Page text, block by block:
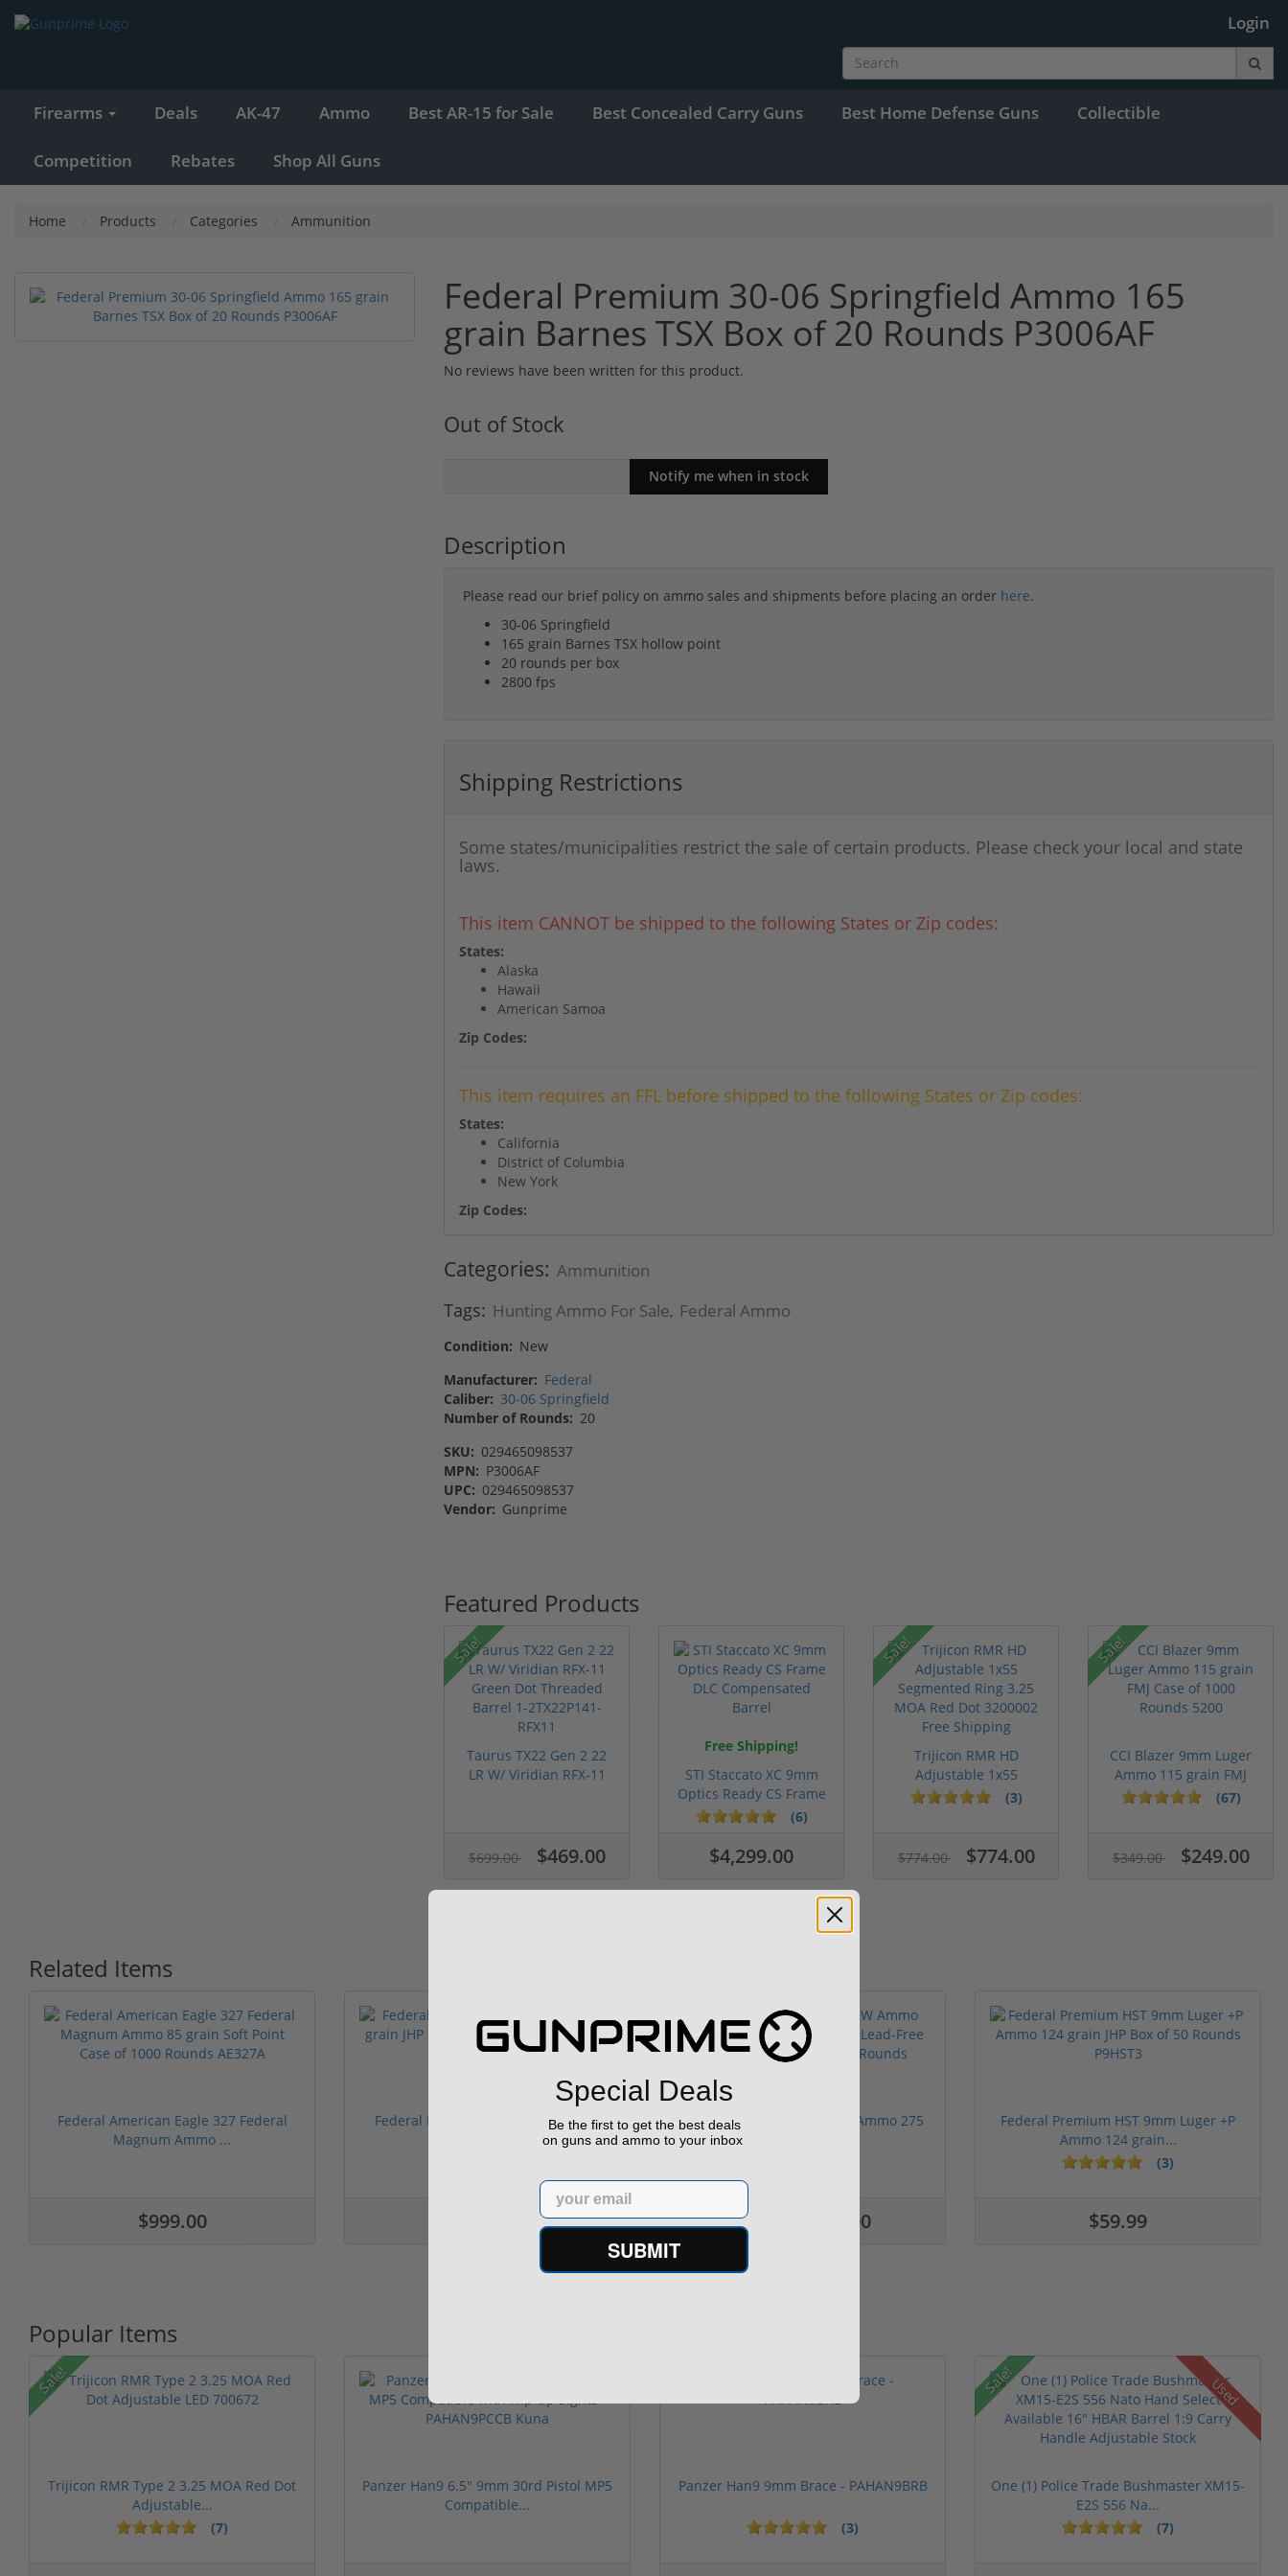
Login
Firearms Deals AK-47 Ammo Best AR-15 for Sale Best Concealed Carry Guns Best Home Defense Guns Collectible
Competition Rebates Shop All Guns
Home Products Categories Ammunition
Federal Premium 30-06 Springfield Ammo 165
grain Barnes TSX Box of 20 Rounds P3006AF
No reviews have been written for this product.
Out of Stock
Description
Please read our brief policy on ammo sales and shipments before placing an order here.
30-06 Springfield
165 grain Barnes TSX hollow point
20 rounds per box
2800 fps
Shipping Restrictions
Some states/municipalities restrict the sale of certain products. Please check your local and state
laws.
This item CANNOT be shipped to the following States or Zip codes:
States:
Alaska
Hawaii
American Samoa
Zip Codes:
This item requires an FFL before shipped to the following States or Zip codes:
States:
California
District of Columbia
New York
Zip Codes:
Categories: Ammunition
Tags: Hunting Ammo For Sale, Federal Ammo
Condition: New
Manufacturer: Federal
Caliber: 30-06 Springfield
Number of Rounds: 20
SKU: 029465098537
MPN: P3006AF
UPC: 029465098537
Vendor: Gunprime
Featured Products
Sale!
Taurus TX22 Gen 2 22
LR W/ Viridian RFX-11
$699.00 $469.00
Free Shipping!
STI Staccato XC 9mm
Optics Ready CS Frame
DLC C...
(6)
$4,299.00
Sale!
Trijicon RMR HD
Adjustable 1x55
Segmented Ring ...
(3)
$774.00 $774.00
Sale!
CCI Blazer 9mm Luger
Ammo 115 grain FMJ
Case of...
(67)
$349.00 $249.00
Related Items
Federal American Eagle 327 Federal
Magnum Ammo ...
$999.00
Federal Hi-Shok 40 S&W Ammo 180
Sale!
Federal Premium 460 S&W Ammo 275
$699.00 $599.00
Federal Premium HST 9mm Luger +P
Ammo 124 grain...
(3)
$59.99
Popular Items
Sale!
Trijicon RMR Type 2 3.25 MOA Red Dot
Adjustable...
(7)
Panzer Han9 6.5" 9mm 30rd Pistol MP5
Compatible...
Panzer Han9 9mm Brace - PAHAN9BRB
(3)
Sale! Used
One (1) Police Trade Bushmaster XM15-
E2S 556 Na...
(7)
5 stars
Special Deals
Be the first to get the best deals
on guns and ammo to your inbox
Email
SUBMIT